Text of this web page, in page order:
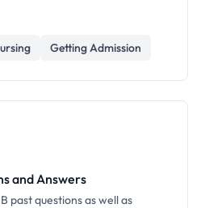
Getting Admission
and Answers
past questions as well as